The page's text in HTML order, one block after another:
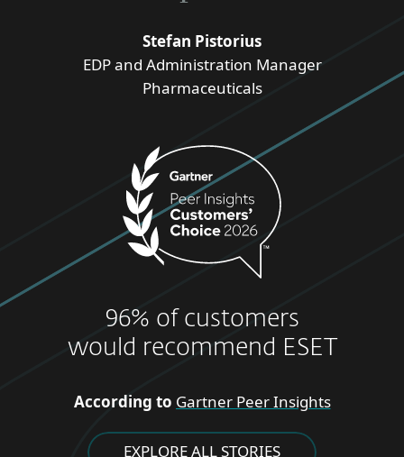
Stefan Pistorius
EDP and Administration Manager
Pharmaceuticals
96% of customers
would recommend ESET
According to Gartner Peer Insights
EXPLORE ALL STORIES